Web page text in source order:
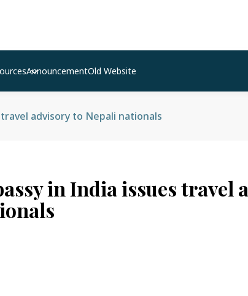
AnnouncementOld Website
advisory to Nepali nationals
in India issues travel